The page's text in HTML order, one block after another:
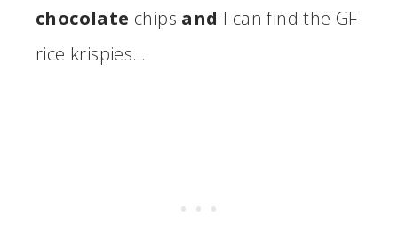
chocolate chips and I can find the GF
rice krispies…